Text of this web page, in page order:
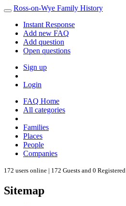
Ross-on-Wye Family History
Instant Response
Add new FAQ
Add question
Open questions
Sign up
Login
FAQ Home
All categories
Families
Places
People
Companies
172 users online | 172 Guests and 0 Registered
Sitemap